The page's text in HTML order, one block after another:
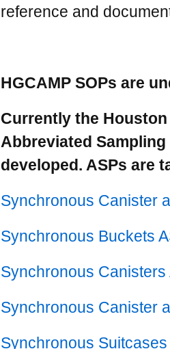
reference and
HGCAMP SOPs are
Currently the
Abbreviated
developed. ASPs are
Synchronous Canister
Synchronous Buckets
Synchronous Canisters
Synchronous Canister
Synchronous Suitcases